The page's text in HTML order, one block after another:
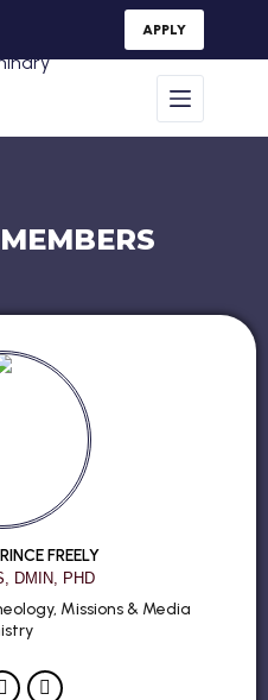
APPLY
FREELY
DMIN, PHD
Missions & Media